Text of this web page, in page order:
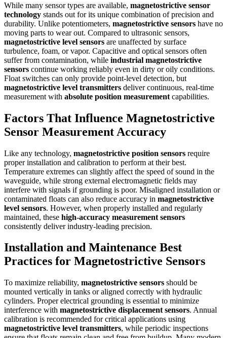
While many sensor types are available, magnetostrictive sensor
technology stands out for its unique combination of precision and
durability. Unlike potentiometers, magnetostrictive sensors have no
moving parts to wear out. Compared to ultrasonic sensors,
magnetostrictive level sensors are unaffected by surface
turbulence, foam, or vapor. Capacitive and optical sensors often
suffer from contamination, while industrial magnetostrictive
sensors continue working reliably even in dirty or oily conditions.
Float switches can only provide point-level detection, but
magnetostrictive level transmitters deliver continuous, real-time
measurement with absolute position measurement capabilities.
Factors That Influence Magnetostrictive
Sensor Measurement Accuracy
Like any technology, magnetostrictive position sensors require
proper installation and calibration to perform at their best.
Temperature extremes can slightly affect the speed of sound in the
waveguide, while strong external electromagnetic fields may
interfere with signals if grounding is poor. Misaligned installation or
contaminated floats can also reduce accuracy in magnetostrictive
level sensors. However, when properly installed and regularly
maintained, these high-accuracy measurement sensors
consistently deliver industry-leading precision.
Installation and Maintenance Best
Practices for Magnetostrictive Sensors
To maximize reliability, magnetostrictive sensors should be
mounted vertically in tanks or aligned correctly with hydraulic
cylinders. Proper electrical grounding is essential to minimize
interference with magnetostrictive displacement sensors. Annual
calibration is recommended for critical applications using
magnetostrictive level transmitters, while periodic inspections